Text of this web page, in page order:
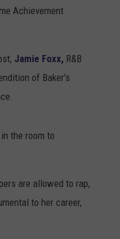
Achievement
Jamie Foxx, R&B
of Baker's
the room to
are allowed to rap,
to her career,